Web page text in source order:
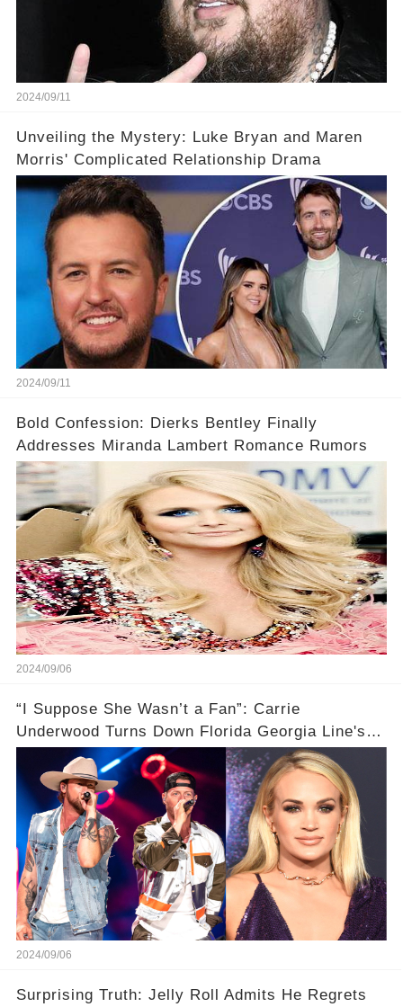
2024/09/11
Unveiling the Mystery: Luke Bryan and Maren
Morris' Complicated Relationship Drama
2024/09/11
Bold Confession: Dierks Bentley Finally
Addresses Miranda Lambert Romance Rumors
2024/09/06
“I Suppose She Wasn’t a Fan”: Carrie
Underwood Turns Down Florida Georgia Line's
Collab Request
2024/09/06
Surprising Truth: Jelly Roll Admits He Regrets